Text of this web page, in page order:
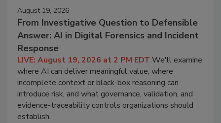
August 19, 2026
From Investigative Question to Defensible
Answer: AI in Digital Forensics and Incident
Response
LIVE: August 19, 2026 at 2 PM EDT We'll examine
where AI can deliver meaningful value, where
incomplete context or black-box reasoning can
introduce risk, and what governance, validation, and
evidence-traceability controls organizations should
establish.